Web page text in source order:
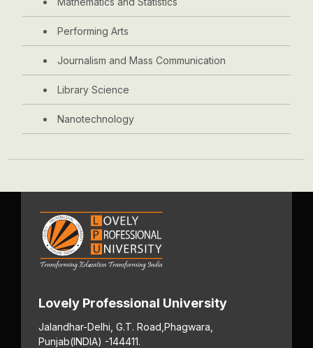
Performing Arts
Journalism and Mass Communication
Library Science
Nanotechnology
Lovely Professional University
Jalandhar-Delhi, G.T. Road, Phagwara,
Punjab(INDIA) -144411.